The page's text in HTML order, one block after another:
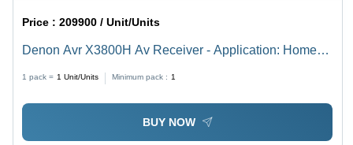
Price :209900 / Unit/Units
Denon Avr X3800H Av Receiver - Application: Home
1 pack = 1 Unit/Units Minimum pack : 1
BUY NOW